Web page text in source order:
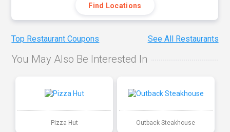
Find Locations
Top Restaurant Coupons See All Restaurants
You May Also Be Interested In
Pizza Hut Outback Steakhouse